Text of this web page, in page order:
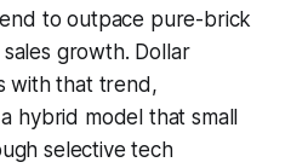
to outpace pure-brick
growth. Dollar
with that trend,
hybrid model that small
selective tech